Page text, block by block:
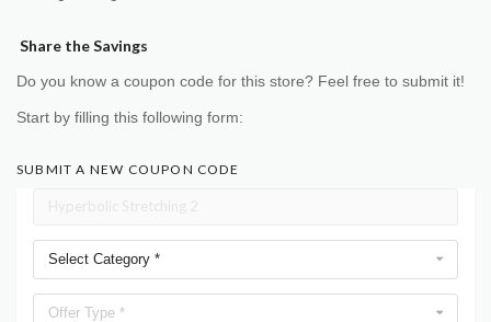
Share the Savings
Do you know a coupon code for this store? Feel free to submit it!
Start by filling this following form:
SUBMIT A NEW COUPON CODE
Select Category *
Offer Type *